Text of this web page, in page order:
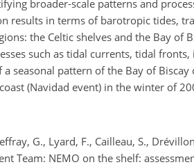
broader-scale patterns and
results in terms of barotropic tides,
the Celtic shelves and the Bay of
such as tidal currents, tidal
seasonal pattern of the Bay of
(Navidad event) in the winter of
G., Lyard, F., Cailleau, S.,
Team: NEMO on the shelf: